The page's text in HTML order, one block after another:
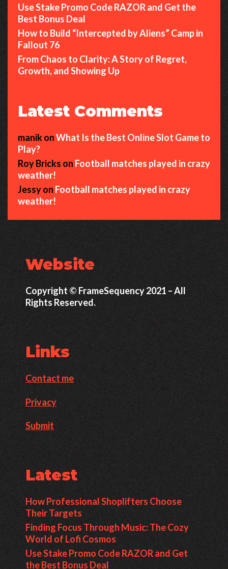
Use Stake Promo Code RAZOR and Get the
Best Bonus Deal
How to Build “Intercepted by Aliens” Camp in
Fallout 76
From Chaos to Clarity: A Story of Regret,
Growth, and Showing Up
Latest Comments
manikonWhat Is the Best Online Slot Game to
Play?
Roy Bricks on Football matches played in crazy
weather!
Jessyon Football matches played in crazy
weather!
Website
Copyright © FrameSequency 2021 – All
Rights Reserved.
Links
Contact me
Privacy
Submit
Latest
How Professional Shoplifters Choose
Their Targets
Finding Focus Through Music: The Cozy
World of Lofi Cosmos
Use Stake Promo Code RAZOR and Get
the Best Bonus Deal